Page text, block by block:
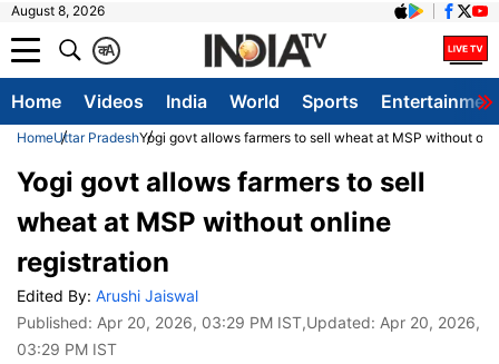
August 8, 2026
A
क
Home Videos India World Sports
HomeUttar PradeshYogi govt allows farmers to sell wheat at MSP without
Yogi govt allows farmers to sell
wheat at MSP without online
registration
Edited By: Arushi Jaiswal
Published: Apr 20, 2026, 03:29 PM IST,Updated: Apr 20, 2026,
03:29 PM IST